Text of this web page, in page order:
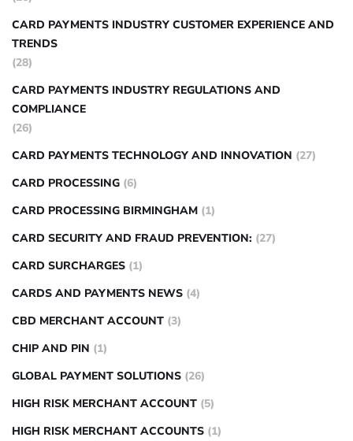
CARD PAYMENTS INDUSTRY CUSTOMER EXPERIENCE AND
TRENDS
(28)
CARD PAYMENTS INDUSTRY REGULATIONS AND
COMPLIANCE
(26)
CARD PAYMENTS TECHNOLOGY AND INNOVATION (27)
CARD PROCESSING (6)
CARD PROCESSING BIRMINGHAM (1)
CARD SECURITY AND FRAUD PREVENTION: (27)
CARD SURCHARGES (1)
CARDS AND PAYMENTS NEWS (4)
CBD MERCHANT ACCOUNT (3)
CHIP AND PIN (1)
GLOBAL PAYMENT SOLUTIONS (26)
HIGH RISK MERCHANT ACCOUNT (5)
HIGH RISK MERCHANT ACCOUNTS (1)